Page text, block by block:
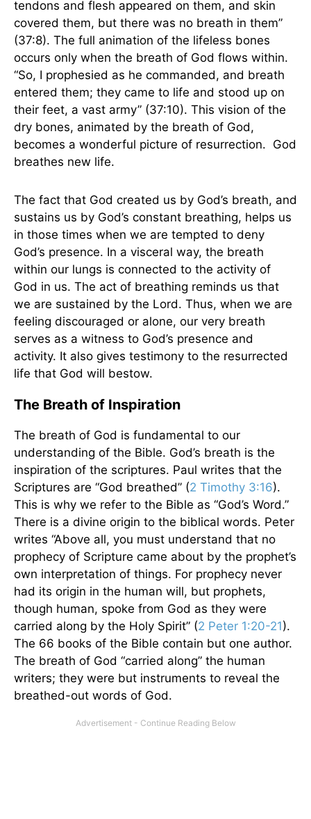
tendons and flesh appeared on them, and skin
covered them, but there was no breath in them”
(37:8). The full animation of the lifeless bones
occurs only when the breath of God flows within.
“So, I prophesied as he commanded, and breath
entered them; they came to life and stood up on
their feet, a vast army” (37:10). This vision of the
dry bones, animated by the breath of God,
becomes a wonderful picture of resurrection. God
breathes new life.
The fact that God created us by God’s breath, and
sustains us by God’s constant breathing, helps us
in those times when we are tempted to deny
God’s presence. In a visceral way, the breath
within our lungs is connected to the activity of
God in us. The act of breathing reminds us that
we are sustained by the Lord. Thus, when we are
feeling discouraged or alone, our very breath
serves as a witness to God’s presence and
activity. It also gives testimony to the resurrected
life that God will bestow.
The Breath of Inspiration
The breath of God is fundamental to our
understanding of the Bible. God’s breath is the
inspiration of the scriptures. Paul writes that the
Scriptures are “God breathed” (2 Timothy 3:16).
This is why we refer to the Bible as “God’s Word.”
There is a divine origin to the biblical words. Peter
writes “Above all, you must understand that no
prophecy of Scripture came about by the prophet’s
own interpretation of things. For prophecy never
had its origin in the human will, but prophets,
though human, spoke from God as they were
carried along by the Holy Spirit” (2 Peter 1:20-21).
The 66 books of the Bible contain but one author.
The breath of God “carried along” the human
writers; they were but instruments to reveal the
breathed-out words of God.